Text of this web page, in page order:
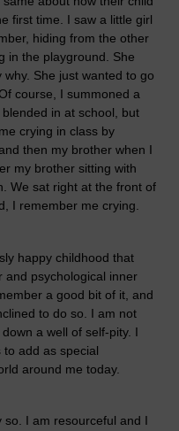
first time. I saw a little girl
hiding from the other
in the playground. She
She just wanted to go
course, I summoned a
in at school, but
crying in class by
then my brother when I
my brother sitting with
We sat right at the front of
I remember me crying.
happy childhood that
and psychological inner
a good bit of it, and
to do so. I am not
a well of self-pity. I
add as special
around me today.
I am resourceful and I